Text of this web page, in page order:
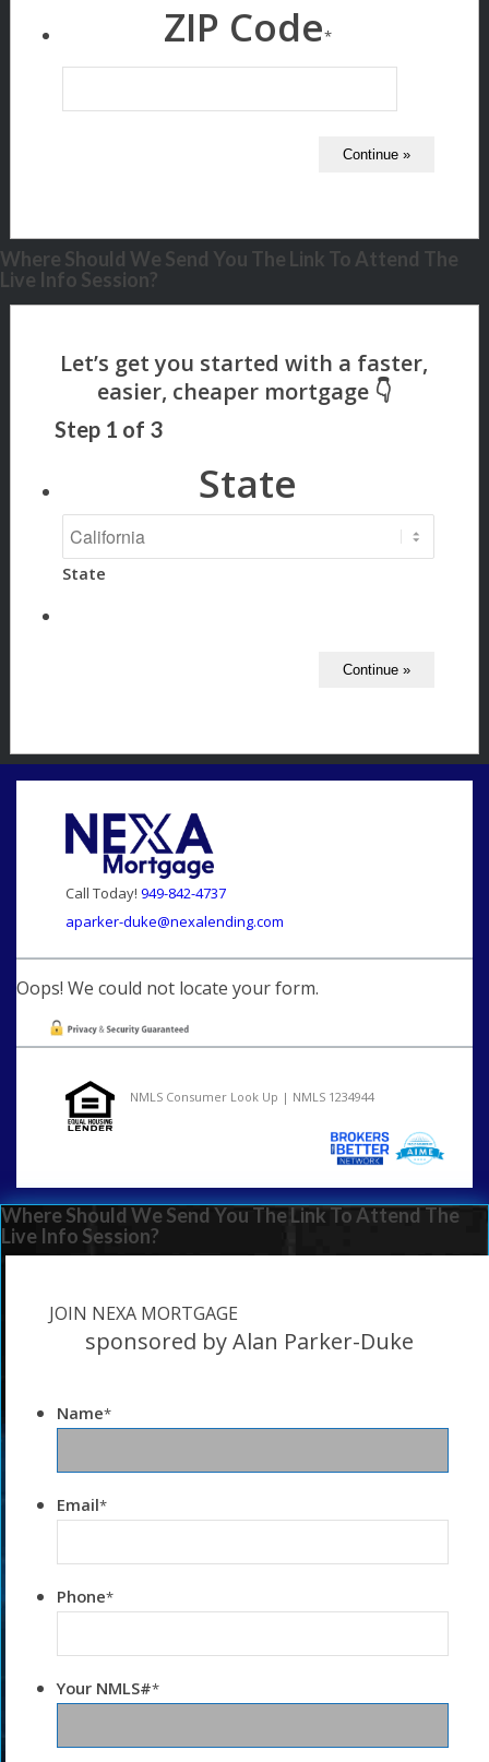
ZIP Code*
Where Should We Send You The Link To Attend The
Live Info Session?
Step 1 of 3
State
State
Call Today! 949-842-4737
aparker-duke@nexalending.com
Oops! We could not locate your form.
NMLS Consumer Look Up | NMLS 1234944
Where Should We Send You The Link To Attend The
Live Info Session?
JOIN NEXA MORTGAGE
sponsored by Alan Parker-Duke
Name*
Email*
Phone*
Your NMLS#*